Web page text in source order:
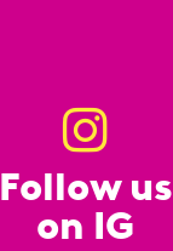
Follow us
on IG